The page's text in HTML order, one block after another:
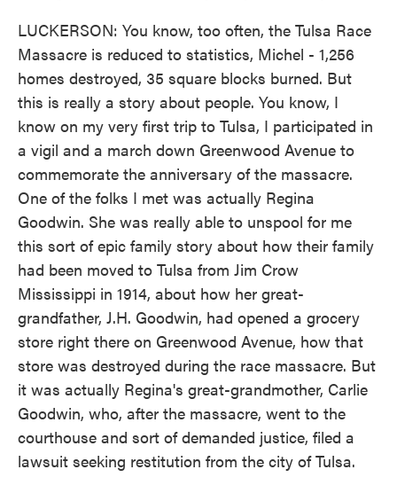
LUCKERSON: You know, too often, the Tulsa Race
Massacre is reduced to statistics, Michel - 1,256
homes destroyed, 35 square blocks burned. But
this is really a story about people. You know, I
know on my very first trip to Tulsa, I participated in
a vigil and a march down Greenwood Avenue to
commemorate the anniversary of the massacre.
One of the folks I met was actually Regina
Goodwin. She was really able to unspool for me
this sort of epic family story about how their family
had been moved to Tulsa from Jim Crow
Mississippi in 1914, about how her great-
grandfather, J.H. Goodwin, had opened a grocery
store right there on Greenwood Avenue, how that
store was destroyed during the race massacre. But
it was actually Regina's great-grandmother, Carlie
Goodwin, who, after the massacre, went to the
courthouse and sort of demanded justice, filed a
lawsuit seeking restitution from the city of Tulsa.